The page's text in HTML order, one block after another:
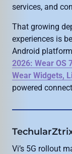
services, and
That growing
experiences is
Android
2026: Wear OS
Wear Widgets,
powered
Vi’s 5G rollout